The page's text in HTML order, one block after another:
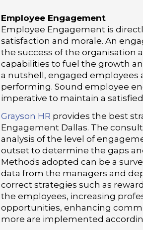
Employee Engagement
Employee Engagement is
satisfaction and morale. An
the success of the organisation
capabilities to fuel the growth
a nutshell, engaged employees
performing. Sound employee
imperative to maintain a
Grayson HR provides the best
Engagement Dallas. The
analysis of the level of
outset to determine the gaps
Methods adopted can be a
data from the managers and
correct strategies such as
the employees, increasing
opportunities, enhancing
more are implemented